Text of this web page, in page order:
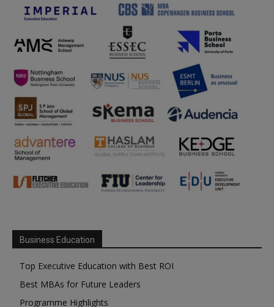
Business Education
Top Executive Education with Best ROI
Best MBAs for Future Leaders
Programme Highlights